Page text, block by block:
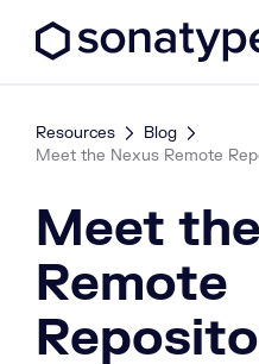
Resources
Blog
Meet the Nexus Remote
Meet
Remote